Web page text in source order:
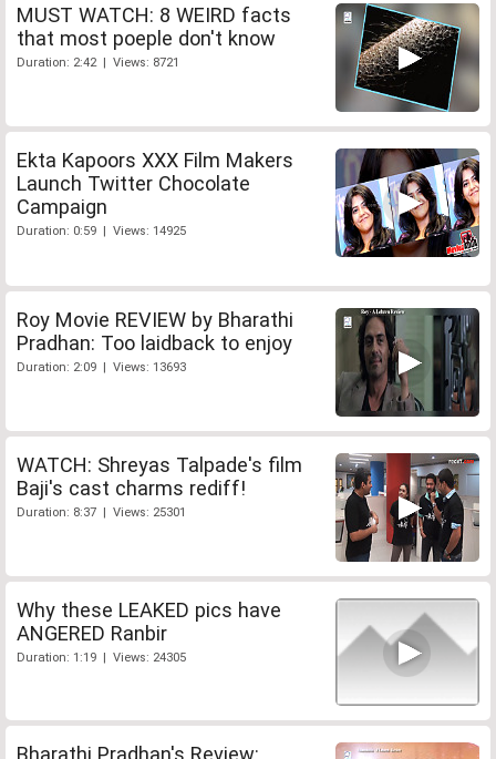
MUST WATCH: 8 WEIRD facts
that most poeple don't know
Duration: 2:42 | Views: 8721
Ekta Kapoors XXX Film Makers
Launch Twitter Chocolate
Campaign
Duration: 0:59 | Views: 14925
Roy Movie REVIEW by Bharathi
Pradhan: Too laidback to enjoy
Duration: 2:09 | Views: 13693
WATCH: Shreyas Talpade's film
Baji's cast charms rediff!
Duration: 8:37 | Views: 25301
Why these LEAKED pics have
ANGERED Ranbir
Duration: 1:19 | Views: 24305
Bharathi Pradhan's Review: